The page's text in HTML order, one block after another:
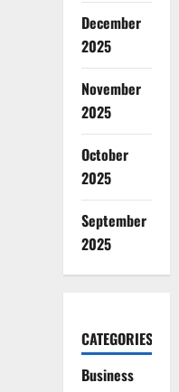
December
2025
November
2025
October
2025
September
2025
CATEGORIES
Business